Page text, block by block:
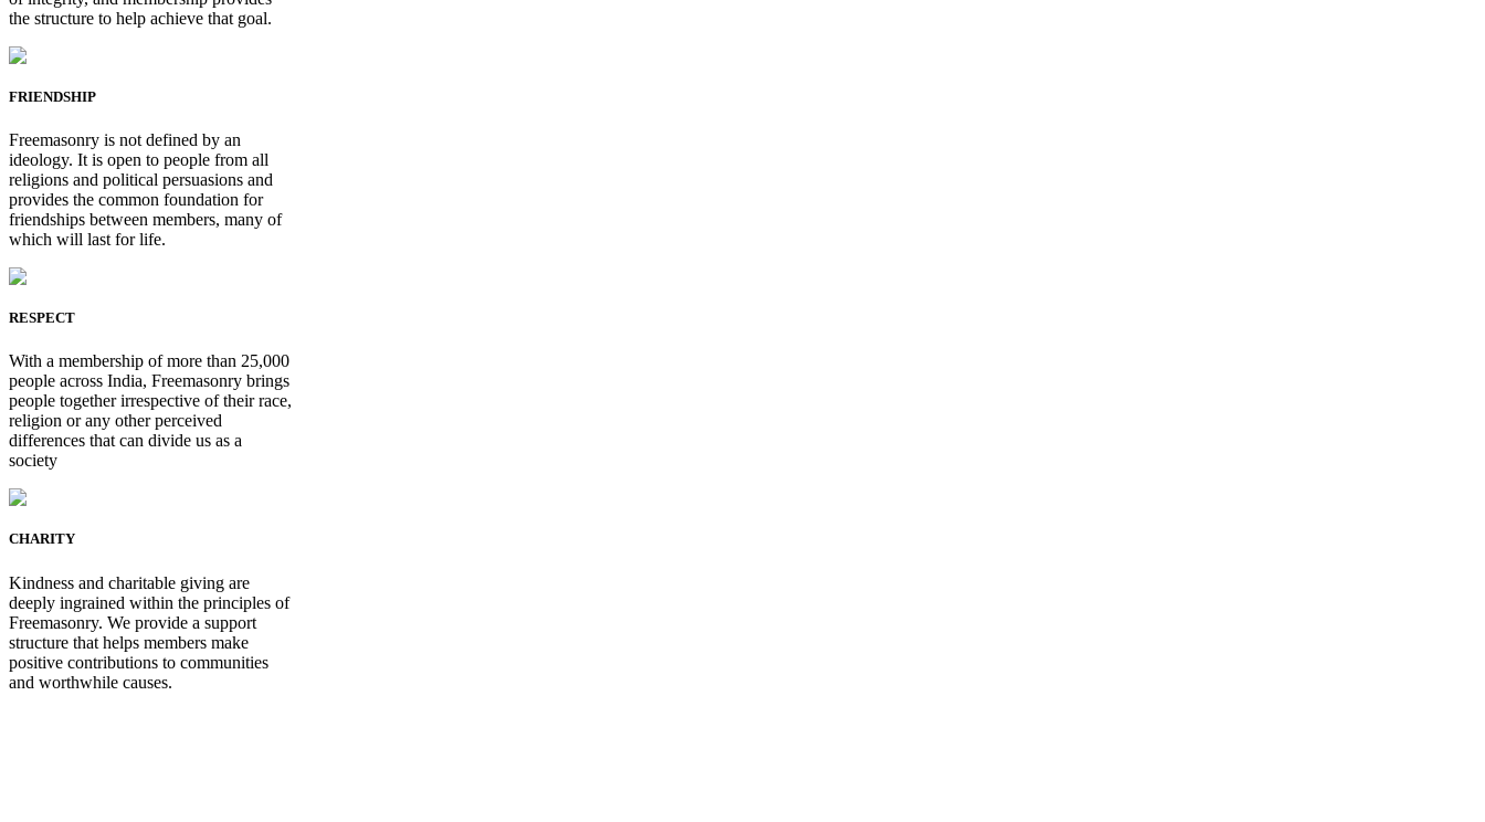
the structure to help achieve that goal.
FRIENDSHIP
Freemasonry is not defined by an
ideology. It is open to people from all
religions and political persuasions and
provides the common foundation for
friendships between members, many of
which will last for life.
RESPECT
With a membership of more than 25,000
people across India, Freemasonry brings
people together irrespective of their race,
religion or any other perceived
differences that can divide us as a
society
CHARITY
Kindness and charitable giving are
deeply ingrained within the principles of
Freemasonry. We provide a support
structure that helps members make
positive contributions to communities
and worthwhile causes.